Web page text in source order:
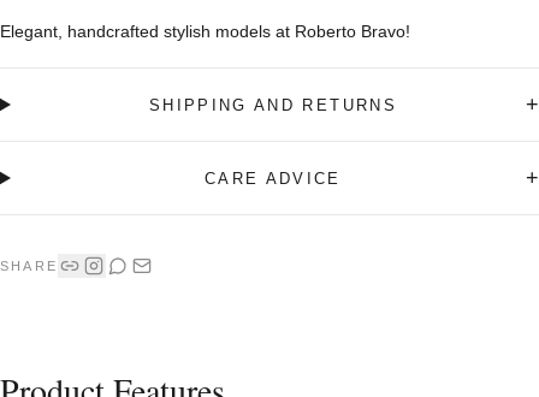
Elegant, handcrafted stylish models at Roberto Bravo!
SHIPPING AND RETURNS +
CARE ADVICE +
SHARE